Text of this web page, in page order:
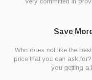
Save
Who does not like the
price that you can ask
you getting a